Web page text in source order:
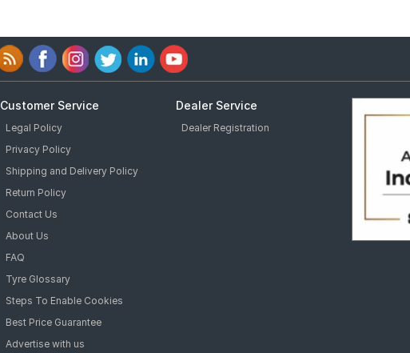
Customer Service
Legal Policy
Privacy Policy
Shipping and Delivery Policy
Return Policy
Contact Us
About Us
FAQ
Tyre Glossary
Steps To Enable Cookies
Best Price Guarantee
Advertise with us
Dealer Service
Dealer Registration